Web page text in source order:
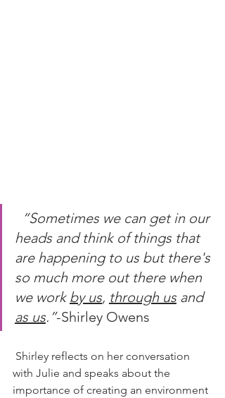
“Sometimes we can get in our
heads and think of things that
are happening to us but there's
so much more out there when
we work by us, through us and
as us.”-Shirley Owens
with Julie and speaks about the
importance of creating an environment